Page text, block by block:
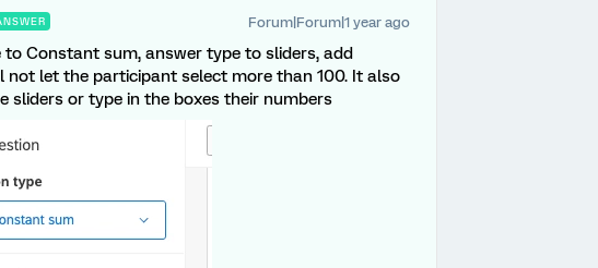
Forum|Forum|1 year ago
Constant sum, answer type to sliders, add
let the participant select more than 100. It also
sliders or type in the boxes their numbers